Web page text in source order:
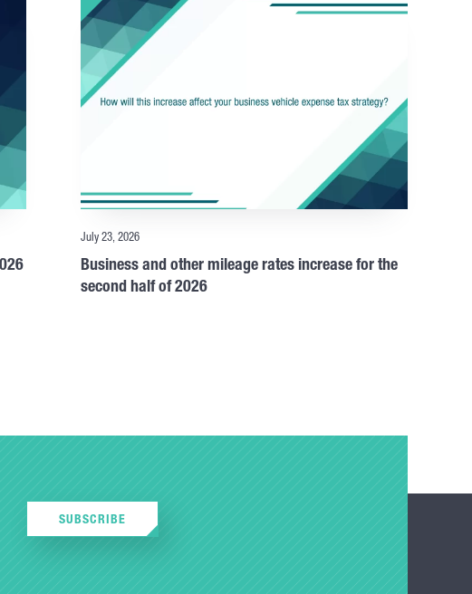
July 23, 2026
Business and other mileage rates increase for the
second half of 2026
SUBSCRIBE